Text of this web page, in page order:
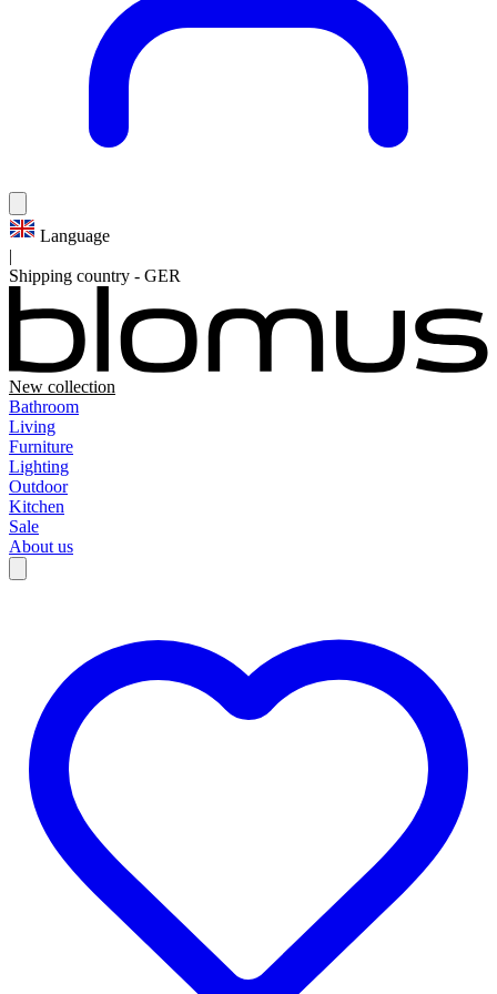
Language
|
Shipping country - GER
New collection
Bathroom
Living
Furniture
Lighting
Outdoor
Kitchen
Sale
About us